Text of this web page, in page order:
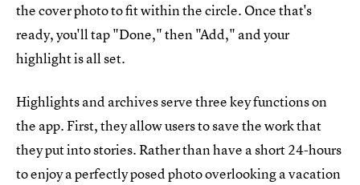
the cover photo to fit within the circle. Once that's
ready, you'll tap "Done," then "Add," and your
highlight is all set.
Highlights and archives serve three key functions on
the app. First, they allow users to save the work that
they put into stories. Rather than have a short 24-hours
to enjoy a perfectly posed photo overlooking a vacation